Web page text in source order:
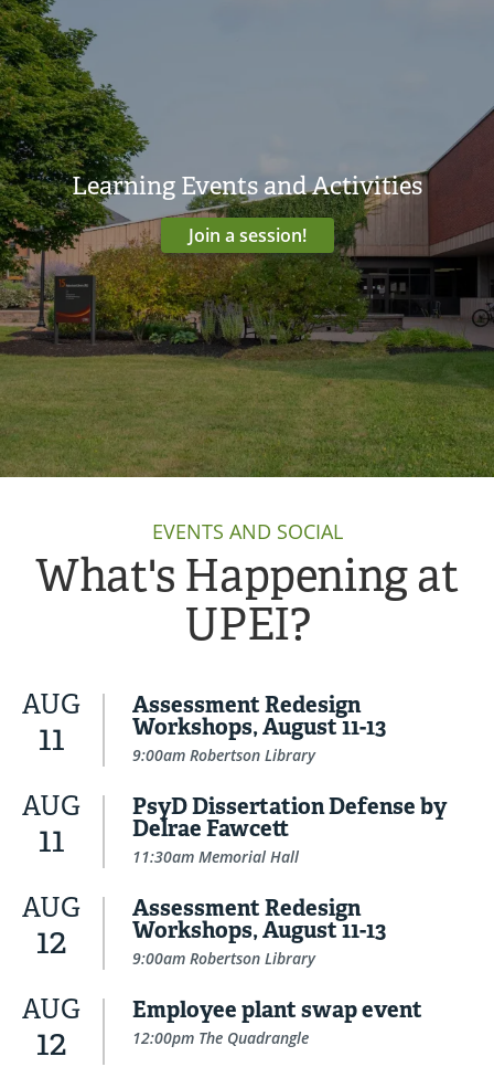
Learning Events and Activities
Join a session!
EVENTS AND SOCIAL
What's Happening at
UPEI?
AUG
11
Assessment Redesign
Workshops, August 11-13
9:00am Robertson Library
AUG
11
PsyD Dissertation Defense by
Delrae Fawcett
11:30am Memorial Hall
AUG
12
Assessment Redesign
Workshops, August 11-13
9:00am Robertson Library
AUG
12
Employee plant swap event
12:00pm The Quadrangle